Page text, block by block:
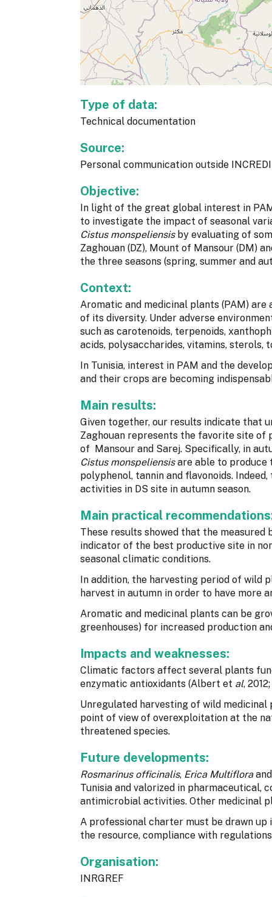
Type of data:
Technical documentation
Source:
Personal communication outside
Objective:
In light of the great global interest in
to investigate the impact of seasonal
Cistus monspeliensisby evaluating of
Zaghouan (DZ), Mount of Mansour (DM)
the three seasons (spring, summer and
Context:
Aromatic and medicinal plants (PAM)
of its diversity. Under adverse
such as carotenoids, terpenoids,
acids, polysaccharides, vitamins, sterols,
In Tunisia, interest in PAM and the
and their crops are becoming
Main results:
Given together, our results indicate that
Zaghouan represents the favorite site of
of Mansour and Sarej. Specifically, in
Cistus monspeliensisare able to produce
polyphenol, tannin and flavonoids.
activities in DS site in autumn season.
Main practical
These results showed that the measured
indicator of the best productive site in
seasonal climatic conditions.
In addition, the harvesting period of wild
harvest in autumn in order to have more
Aromatic and medicinal plants can be
greenhouses) for increased production
Impacts and weaknesses:
Climatic factors affect several plants
enzymatic antioxidants (Albert et al,
Unregulated harvesting of wild
point of view of overexploitation at the
threatened species.
Future developments:
Rosmarinus officinalis, Erica Multiflora
Tunisia and valorized in pharmaceutical,
antimicrobial activities. Other medicinal
A professional charter must be drawn
the resource, compliance with
Organisation:
INRGREF